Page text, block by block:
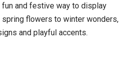
fun and festive way to display
flowers to winter wonders,
and playful accents.